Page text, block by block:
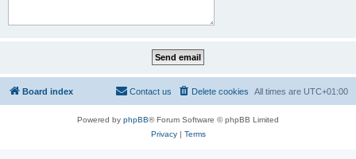
Board index All times are UTC+01:00
Delete cookies
Contact us
Powered by phpBB® Forum Software © phpBB Limited
Privacy| Terms